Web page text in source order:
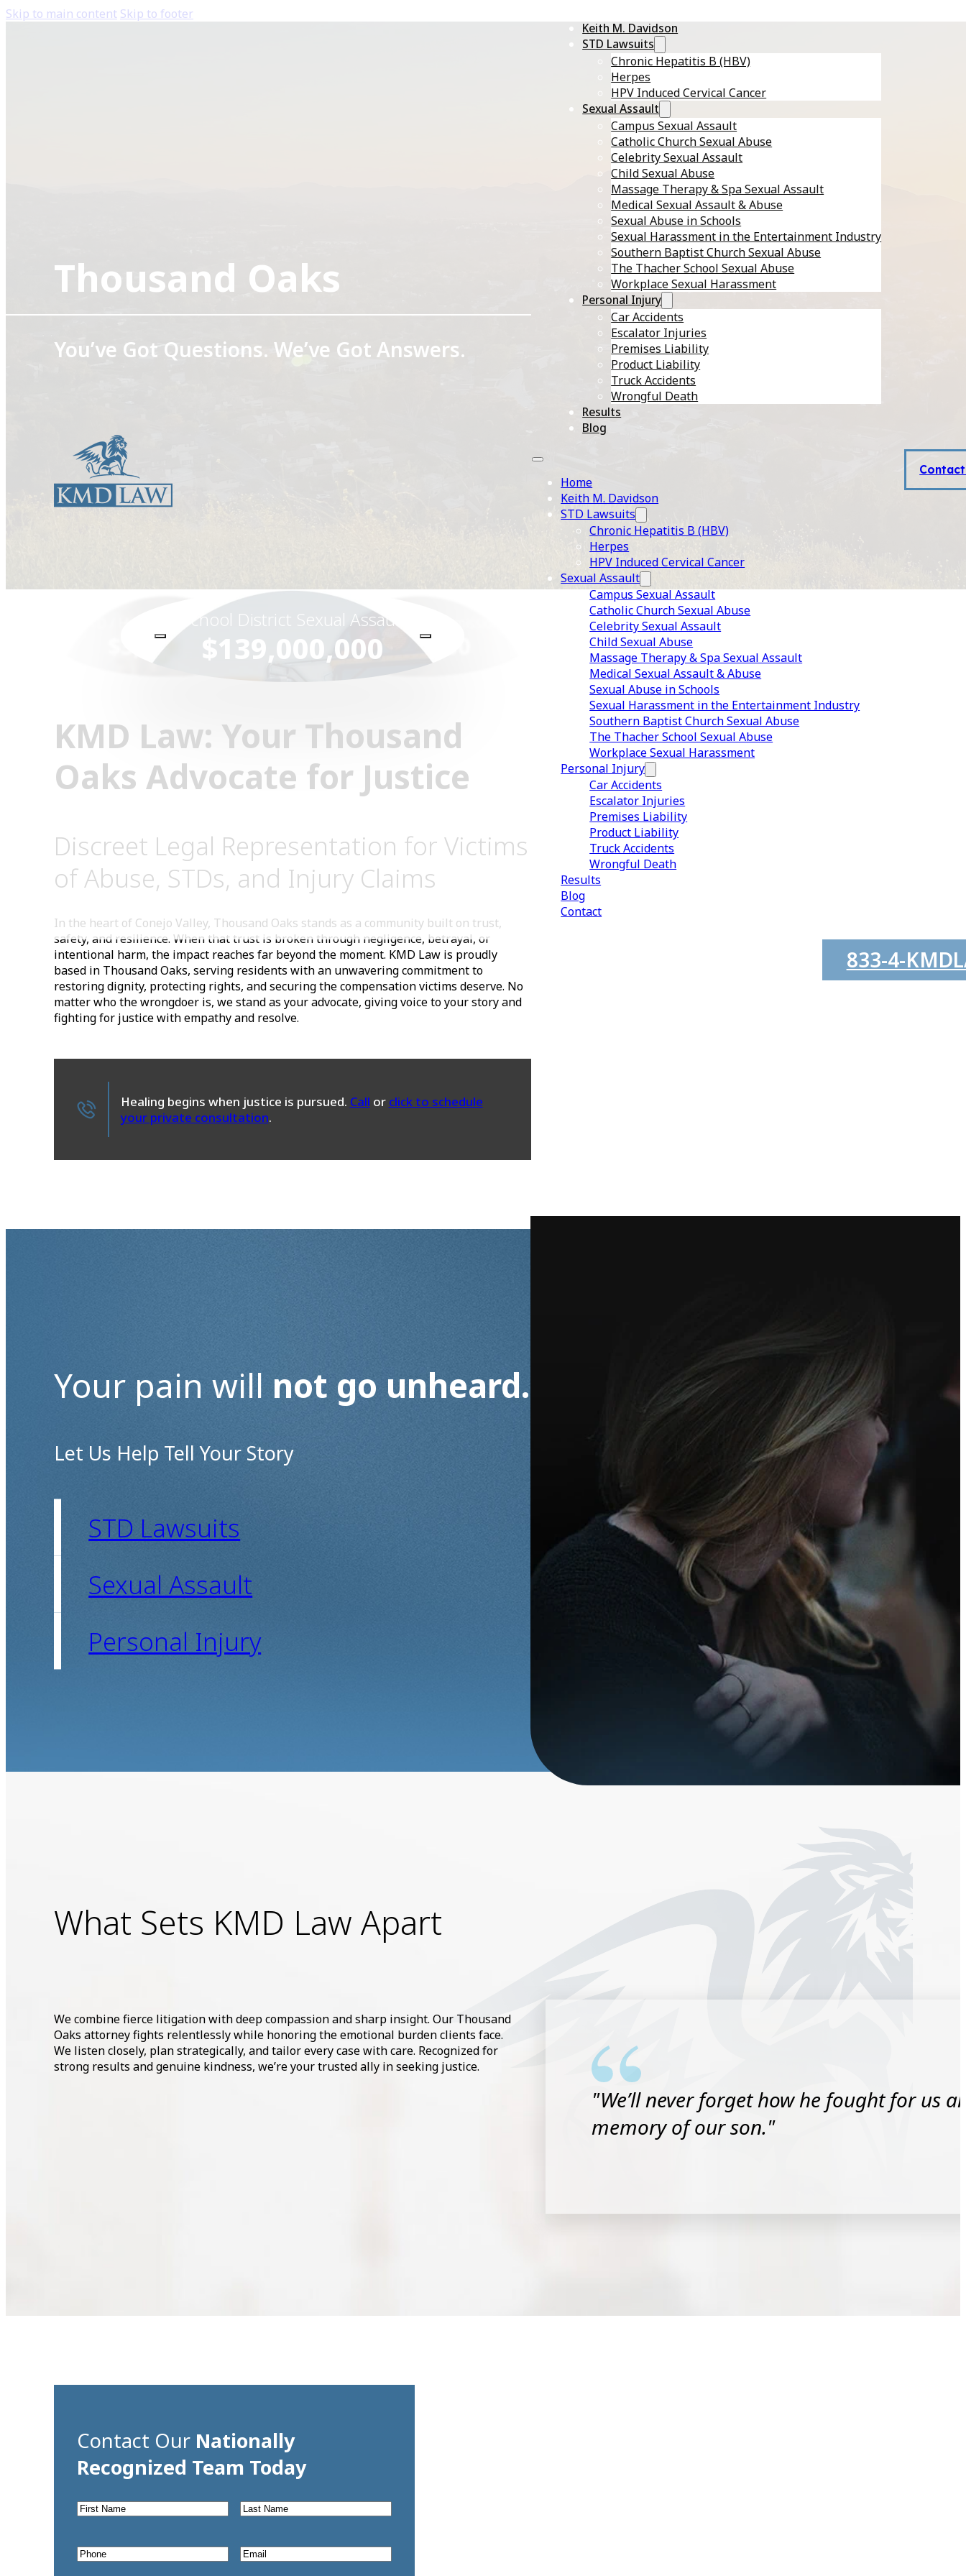
Skip to main content Skip to footer
833-4-
Keith M. Davidson
STD Lawsuits
Chronic Hepatitis B (HBV)
Herpes
HPV Induced Cervical Cancer
Sexual Assault
Campus Sexual Assault
Catholic Church Sexual Abuse
Celebrity Sexual Assault
Child Sexual Abuse
Massage Therapy & Spa Sexual Assault
Medical Sexual Assault & Abuse
Sexual Abuse in Schools
Sexual Harassment in the Entertainment Industry
Southern Baptist Church Sexual Abuse
The Thacher School Sexual Abuse
Workplace Sexual Harassment
Personal Injury
Car Accidents
Escalator Injuries
Premises Liability
Product Liability
Truck Accidents
Wrongful Death
Results
Blog
Home
Keith M. Davidson
STD Lawsuits
Chronic Hepatitis B (HBV)
Herpes
HPV Induced Cervical Cancer
Sexual Assault
Campus Sexual Assault
Catholic Church Sexual Abuse
Celebrity Sexual Assault
Child Sexual Abuse
Massage Therapy & Spa Sexual Assault
Medical Sexual Assault & Abuse
Sexual Abuse in Schools
Sexual Harassment in the Entertainment Industry
Southern Baptist Church Sexual Abuse
The Thacher School Sexual Abuse
Workplace Sexual Harassment
Personal Injury
Car Accidents
Escalator Injuries
Premises Liability
Product Liability
Truck Accidents
Wrongful Death
Results
Blog
Contact
Thousand Oaks
You’ve Got Questions.We’ve Got Answers.
School District Sexual Assault
$139,000,000
STD / Herpes Transmission
$3,000,000
STD/Herpes Transmission
9,500,000
KMD Law: Your Thousand
Oaks Advocate for Justice
Discreet Legal Representation for Victims
of Abuse, STDs, and Injury Claims
In the heart of Conejo Valley, Thousand Oaks stands as a community built on trust,
safety, and resilience. When that trust is broken through negligence, betrayal, or
intentional harm, the impact reaches far beyond the moment. KMD Law is proudly
based in Thousand Oaks, serving residents with an unwavering commitment to
restoring dignity, protecting rights, and securing the compensation victims deserve. No
matter who the wrongdoer is, we stand as your advocate, giving voice to your story and
fighting for justice with empathy and resolve.
Healing begins when justice is pursued. Call or click to schedule
your private consultation.
Your pain will not go unheard.
Let Us Help Tell Your Story
STD Lawsuits
Sexual Assault
Personal Injury
What Sets KMD Law Apart
We combine fierce litigation with deep compassion and sharp insight. Our Thousand
Oaks attorney fights relentlessly while honoring the emotional burden clients face.
We listen closely, plan strategically, and tailor every case with care. Recognized for
strong results and genuine kindness, we’re your trusted ally in seeking justice.
"We’ll never forget how he fought for us
memory of our son."
Contact Our Nationally
Recognized Team Today
First
Last
Phone* Email*